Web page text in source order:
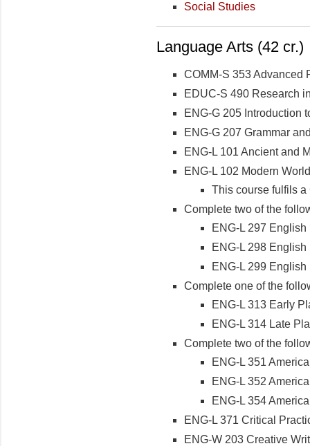
Social Studies
Language Arts (42 cr.)
COMM-S 353 Advanced
EDUC-S 490 Research
ENG-G 205 Introduction
ENG-G 207 Grammar
ENG-L 101 Ancient and
ENG-L 102 Modern
This course fulfils
Complete two of the
ENG-L 297
ENG-L 298
ENG-L 299
Complete one of the
ENG-L 313 Early
ENG-L 314 Late
Complete two of the
ENG-L 351
ENG-L 352
ENG-L 354
ENG-L 371 Critical
ENG-W 203 Creative